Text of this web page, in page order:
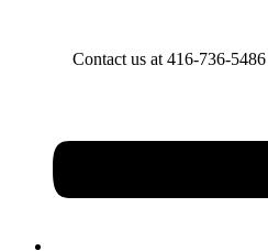
Contact us at 416-736-